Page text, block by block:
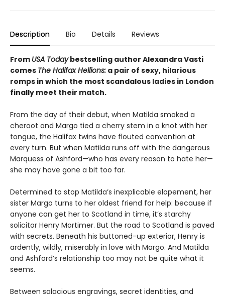
Description Bio Details Reviews
From USA Todaybestselling author Alexandra Vasti
comes The Halifax Hellions: a pair of sexy, hilarious
romps in which the most scandalous ladies in London
finally meet their match.
From the day of their debut, when Matilda smoked a
cheroot and Margo tied a cherry stem in a knot with her
tongue, the Halifax twins have flouted convention at
every turn. But when Matilda runs off with the dangerous
Marquess of Ashford—who has every reason to hate her—
she may have gone a bit too far.
Determined to stop Matilda’s inexplicable elopement, her
sister Margo turns to her oldest friend for help: because if
anyone can get her to Scotland in time, it’s starchy
solicitor Henry Mortimer. But the road to Scotland is paved
with secrets. Beneath his buttoned-up exterior, Henry is
ardently, wildly, miserably in love with Margo. And Matilda
and Ashford’s relationship too may not be quite what it
seems.
Between salacious engravings, secret identities, and